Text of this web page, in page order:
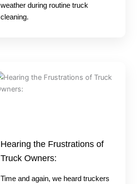
weather during routine truck
cleaning.
Hearing the Frustrations of
Truck Owners:
Time and again, we heard truckers